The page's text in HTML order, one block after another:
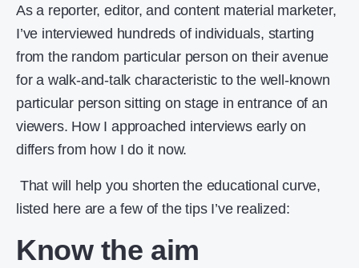
As a reporter, editor, and content material marketer,
I’ve interviewed hundreds of individuals, starting
from the random particular person on their avenue
for a walk-and-talk characteristic to the well-known
particular person sitting on stage in entrance of an
viewers. How I approached interviews early on
differs from how I do it now.
That will help you shorten the educational curve,
listed here are a few of the tips I’ve realized:
Know the aim